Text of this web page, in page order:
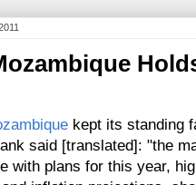
kept its standing
said [translated]: "the
with plans for this year,